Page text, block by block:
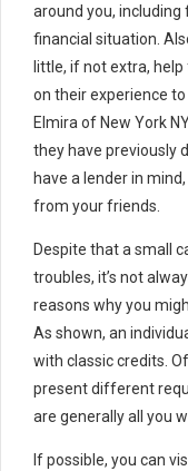
around you, including
financial situation.
little, if not extra, help
on their experience
Elmira of New York
they have previously
have a lender in
from your friends.
Despite that a small
troubles, it’s not
reasons why you
As shown, an
with classic credits.
present different
are generally all you
If possible, you can